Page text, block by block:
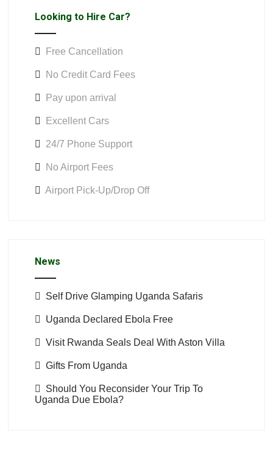
Looking to Hire Car?
Free Cancellation
No Credit Card Fees
Pay upon arrival
Excellent Cars
24/7 Phone Support
No Airport Fees
Airport Pick-Up/Drop Off
News
Self Drive Glamping Uganda Safaris
Uganda Declared Ebola Free
Visit Rwanda Seals Deal With Aston Villa
Gifts From Uganda
Should You Reconsider Your Trip To
Uganda Due Ebola?